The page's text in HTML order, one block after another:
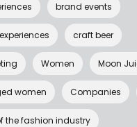
brand events
craft beer
Women Moon
women Companies
the fashion industry